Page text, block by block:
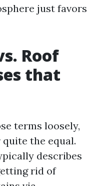
just favors
Roof
that
terms loosely,
the equal.
describes
rid of